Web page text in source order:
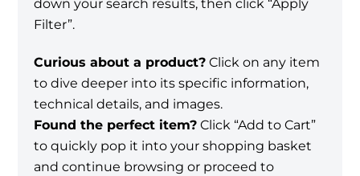
down your search results, then click “Apply
Filter”.
Curious about a product? Click on any item
to dive deeper into its specific information,
technical details, and images.
Found the perfect item? Click “Add to Cart”
to quickly pop it into your shopping basket
and continue browsing or proceed to